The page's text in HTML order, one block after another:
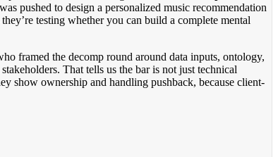
pushed to design a personalized music recommendation
testing whether you can build a complete mental
framed the decomp round around data inputs, ontology,
That tells us the bar is not just technical
show ownership and handling pushback, because client-